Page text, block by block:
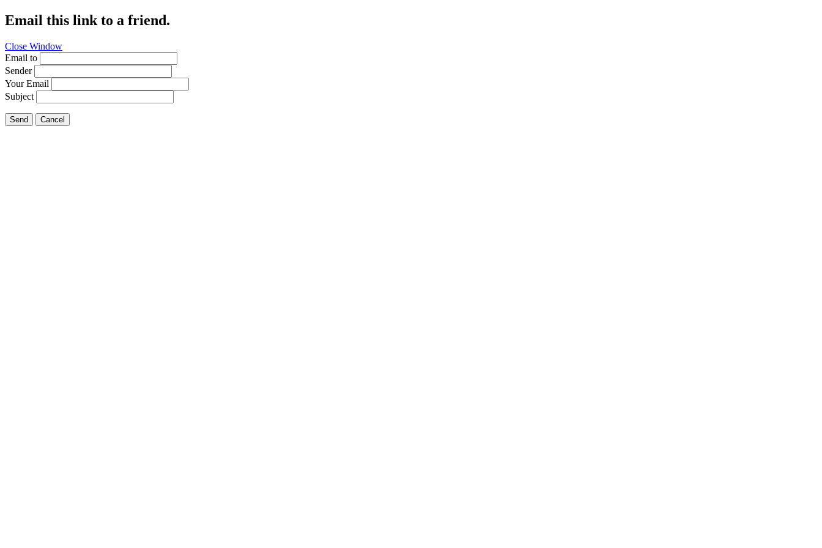
Email this link to a friend.
Close Window
Email to
Sender
Your Email
Subject
Send Cancel